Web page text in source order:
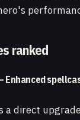
ranked
Enhanced
a direct